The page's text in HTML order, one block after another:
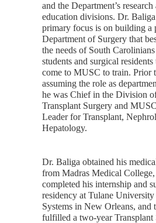
and the Department’s research
education divisions. Dr.
primary focus is on building a
Department of Surgery that
the needs of South
students and surgical residents
come to MUSC to train. Prior
assuming the role as
he was Chief in the Division
Transplant Surgery and
Leader for Transplant,
Hepatology.
Dr. Baliga obtained his
from Madras Medical College,
completed his internship and
residency at Tulane
Systems in New Orleans, and
fulfilled a two-year Transplant